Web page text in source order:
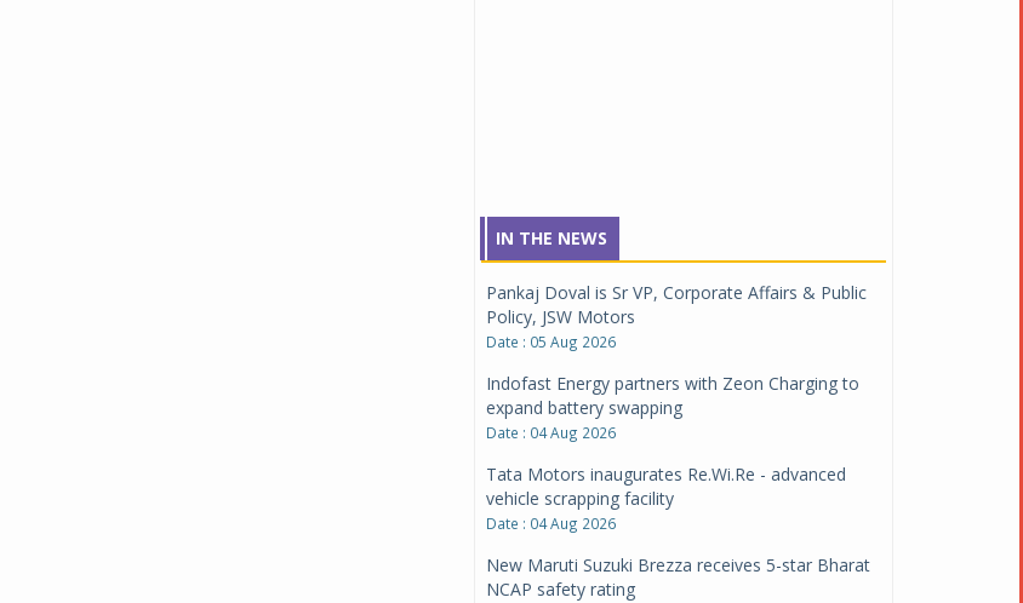
IN THE NEWS
Pankaj Doval is Sr VP, Corporate Affairs & Public
Policy, JSW Motors
Date : 05 Aug 2026
Indofast Energy partners with Zeon Charging to
expand battery swapping
Date : 04 Aug 2026
Tata Motors inaugurates Re.Wi.Re - advanced
vehicle scrapping facility
Date : 04 Aug 2026
New Maruti Suzuki Brezza receives 5-star Bharat
NCAP safety rating